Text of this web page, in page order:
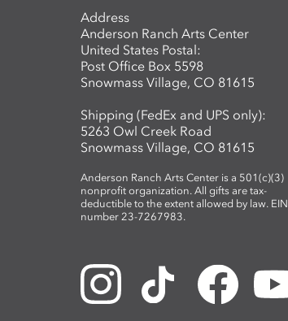
Address
Anderson Ranch Arts Center
United States Postal:
Post Office Box 5598
Snowmass Village, CO 81615
Shipping (FedEx and UPS only):
5263 Owl Creek Road
Snowmass Village, CO 81615
Anderson Ranch Arts Center is a 501(c)(3)
nonprofit organization. All gifts are tax-
deductible to the extent allowed by law. EIN
number 23-7267983.